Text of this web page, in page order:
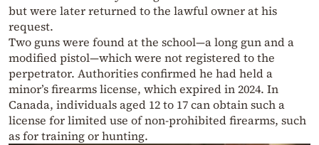
but were later returned to the lawful owner at his
request.
Two guns were found at the school—a long gun and a
modified pistol—which were not registered to the
perpetrator. Authorities confirmed he had held a
minor’s firearms license, which expired in 2024. In
Canada, individuals aged 12 to 17 can obtain such a
license for limited use of non-prohibited firearms, such
as for training or hunting.